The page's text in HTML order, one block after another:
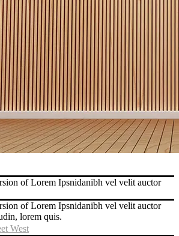
of Lorem Ipsnidanibh vel velit auctor
of Lorem Ipsnidanibh vel velit auctor
lorem quis.
West